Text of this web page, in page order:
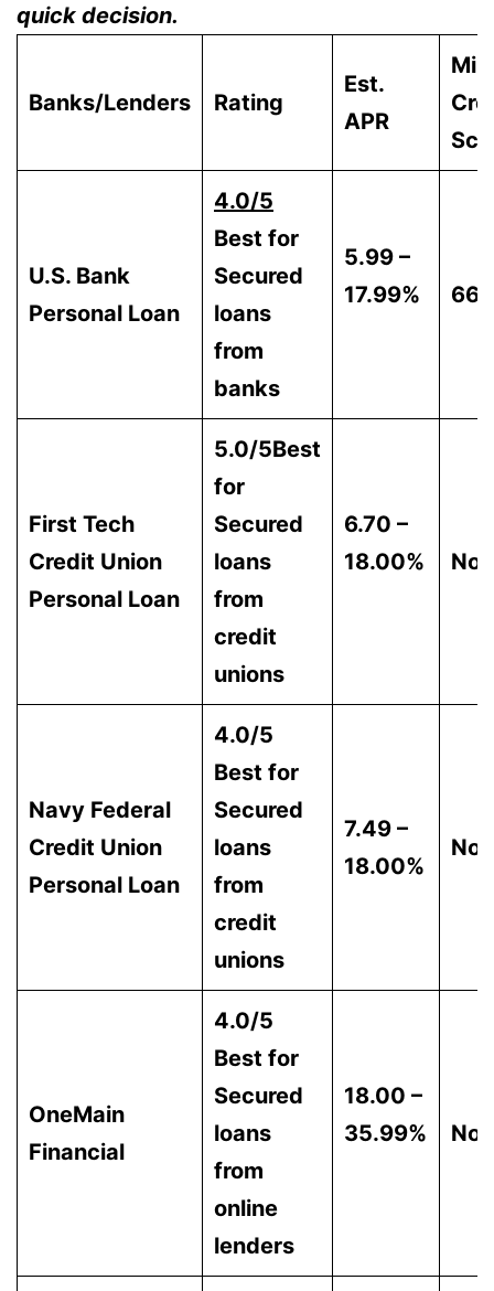
quick decision.
Banks/Lenders Rating
Est.
APR
Min.
U.S. Bank
Personal Loan
4.0/5
Best for
Secured
loans
from
banks
5.99 –
17.99%
660
First Tech
Credit Union
Personal Loan
5.0/5Best
for
Secured
loans
from
credit
unions
6.70 –
18.00%
Navy Federal
Credit Union
Personal Loan
4.0/5
Best for
Secured
loans
from
credit
unions
7.49 –
18.00%
OneMain
Financial
4.0/5
Best for
Secured
loans
from
online
lenders
18.00 –
35.99%